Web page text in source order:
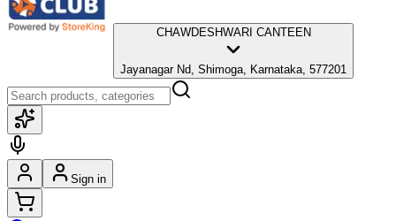
CHAWDESHWARI CANTEEN
Jayanagar Nd, Shimoga, Karnataka, 577201
Sign in